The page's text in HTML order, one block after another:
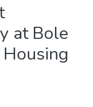
at Bole